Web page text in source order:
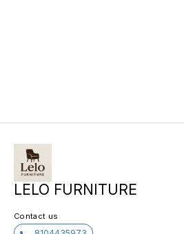
LELO FURNITURE
Contact us